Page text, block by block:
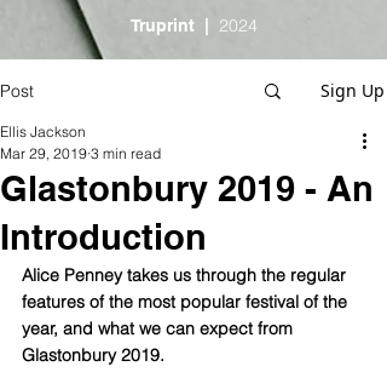
Truprint | 2024
Post Sign Up
Glastonbury 2019 - An
Introduction
Ellis Jackson
Mar 29, 2019 3 min read
Alice Penney takes us through the regular
features of the most popular festival of the
year, and what we can expect from
Glastonbury 2019.